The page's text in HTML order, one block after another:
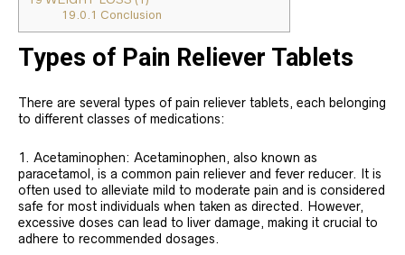
19.0.1 Conclusion
Types of Pain Reliever Tablets
There are several types of pain reliever tablets, each belonging
to different classes of medications:
Acetaminophen: Acetaminophen, also known as
paracetamol, is a common pain reliever and fever reducer. It is
often used to alleviate mild to moderate pain and is considered
safe for most individuals when taken as directed. However,
excessive doses can lead to liver damage, making it crucial to
adhere to recommended dosages.